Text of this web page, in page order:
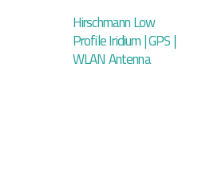
Hirschmann Low
Profile Iridium | GPS |
WLAN Antenna